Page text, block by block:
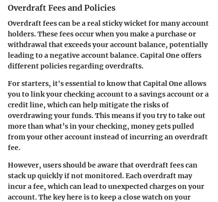
Overdraft Fees and Policies
Overdraft fees can be a real sticky wicket for many account
holders. These fees occur when you make a purchase or
withdrawal that exceeds your account balance, potentially
leading to a negative account balance. Capital One offers
different policies regarding overdrafts.
For starters, it's essential to know that Capital One allows
you to link your checking account to a savings account or a
credit line, which can help mitigate the risks of
overdrawing your funds. This means if you try to take out
more than what’s in your checking, money gets pulled
from your other account instead of incurring an overdraft
fee.
However, users should be aware that overdraft fees can
stack up quickly if not monitored. Each overdraft may
incur a fee, which can lead to unexpected charges on your
account. The key here is to keep a close watch on your